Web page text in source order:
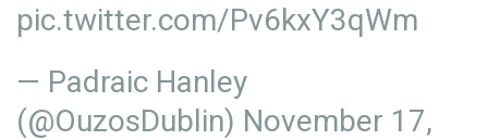
pic.twitter.com/Pv6kxY3qWm
— Padraic Hanley
(@OuzosDublin) November 17,